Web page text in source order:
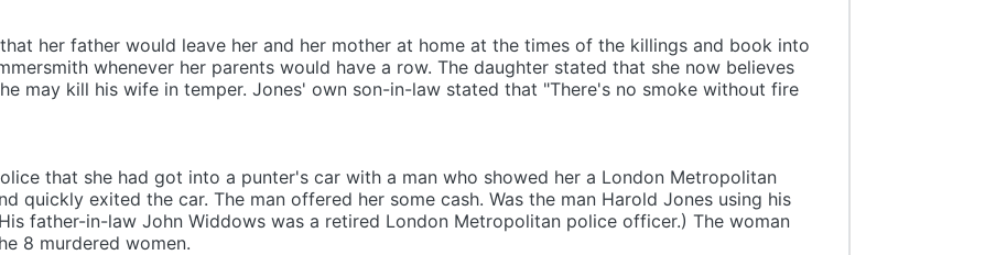
her father would leave her and her mother at home at the times of the killings and book into
whenever her parents would have a row. The daughter stated that she now believes
may kill his wife in temper. Jones' own son-in-law stated that "There's no smoke without fire
that she had got into a punter's car with a man who showed her a London Metropolitan
quickly exited the car. The man offered her some cash. Was the man Harold Jones using his
father-in-law John Widdows was a retired London Metropolitan police officer.) The woman
8 murdered women.